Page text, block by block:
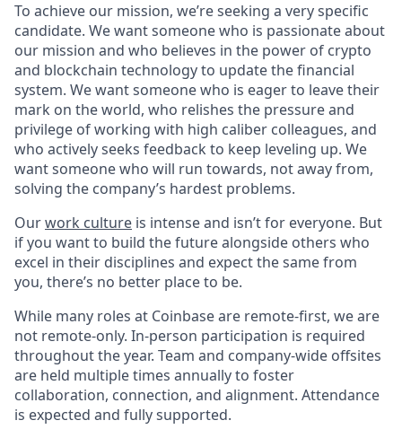
To achieve our mission, we’re seeking a very specific
candidate. We want someone who is passionate about
our mission and who believes in the power of crypto
and blockchain technology to update the financial
system. We want someone who is eager to leave their
mark on the world, who relishes the pressure and
privilege of working with high caliber colleagues, and
who actively seeks feedback to keep leveling up. We
want someone who will run towards, not away from,
solving the company’s hardest problems.
Ourwork culture is intense and isn’t for everyone. But
if you want to build the future alongside others who
excel in their disciplines and expect the same from
you, there’s no better place to be.
While many roles at Coinbase are remote-first, we are
not remote-only. In-person participation is required
throughout the year. Team and company-wide offsites
are held multiple times annually to foster
collaboration, connection, and alignment. Attendance
is expected and fully supported.